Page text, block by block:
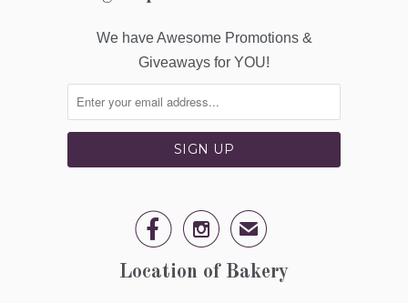
We have Awesome Promotions &
Giveaways for YOU!
  ✉
Location of Bakery